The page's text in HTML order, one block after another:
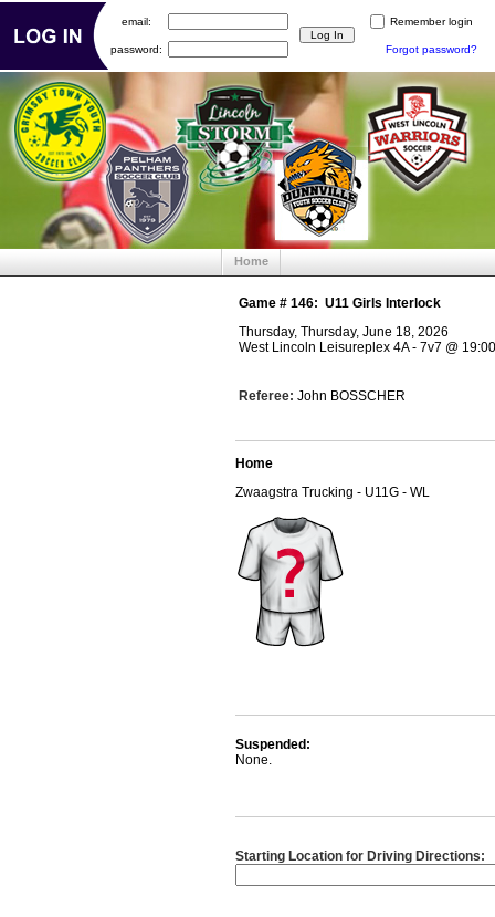
Game # 146: U11 Girls Interlock
Thursday, Thursday, June 18, 2026
West Lincoln Leisureplex 4A - 7v7 @ 19:00
Referee: John BOSSCHER
Home
Zwaagstra Trucking - U11G - WL
Suspended:
None.
Starting Location for Driving Directions:
Home
email: Remember login
password: Forgot password?